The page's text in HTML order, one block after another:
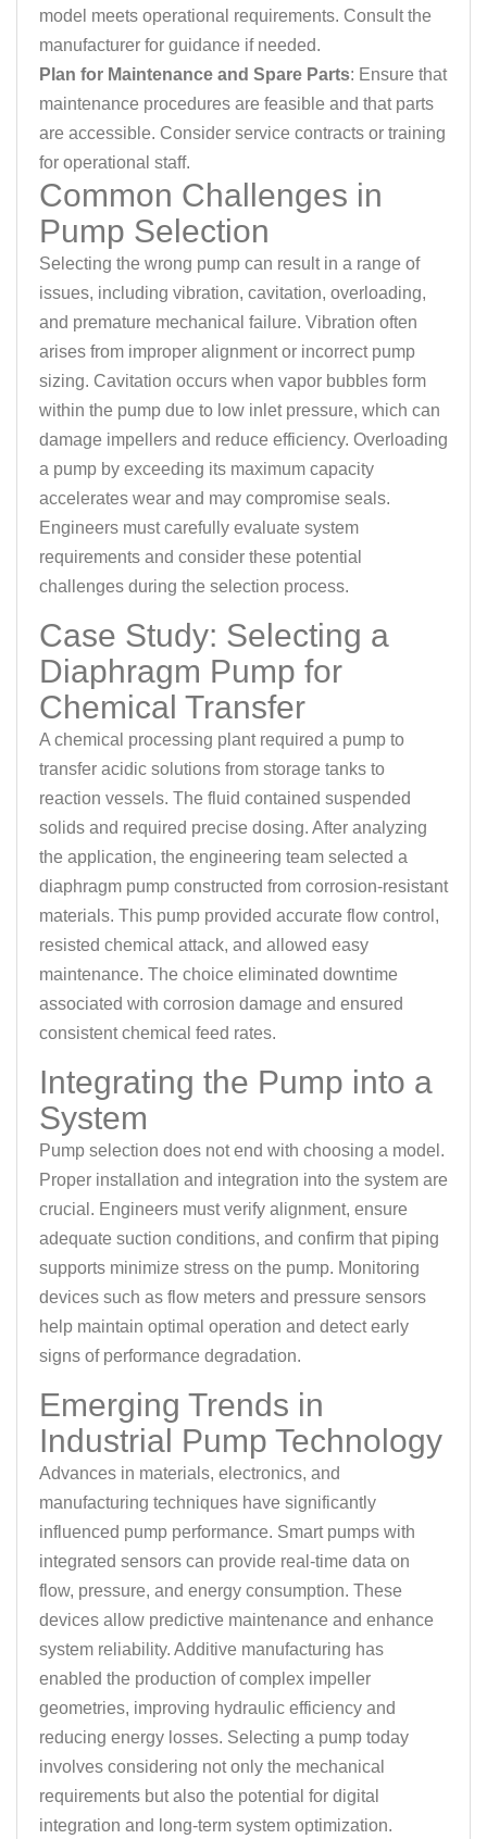
model meets operational requirements. Consult the
manufacturer for guidance if needed.
Plan for Maintenance and Spare Parts: Ensure that
maintenance procedures are feasible and that parts
are accessible. Consider service contracts or training
for operational staff.
Common Challenges in
Pump Selection
Selecting the wrong pump can result in a range of
issues, including vibration, cavitation, overloading,
and premature mechanical failure. Vibration often
arises from improper alignment or incorrect pump
sizing. Cavitation occurs when vapor bubbles form
within the pump due to low inlet pressure, which can
damage impellers and reduce efficiency. Overloading
a pump by exceeding its maximum capacity
accelerates wear and may compromise seals.
Engineers must carefully evaluate system
requirements and consider these potential
challenges during the selection process.
Case Study: Selecting a
Diaphragm Pump for
Chemical Transfer
A chemical processing plant required a pump to
transfer acidic solutions from storage tanks to
reaction vessels. The fluid contained suspended
solids and required precise dosing. After analyzing
the application, the engineering team selected a
diaphragm pump constructed from corrosion-resistant
materials. This pump provided accurate flow control,
resisted chemical attack, and allowed easy
maintenance. The choice eliminated downtime
associated with corrosion damage and ensured
consistent chemical feed rates.
Integrating the Pump into a
System
Pump selection does not end with choosing a model.
Proper installation and integration into the system are
crucial. Engineers must verify alignment, ensure
adequate suction conditions, and confirm that piping
supports minimize stress on the pump. Monitoring
devices such as flow meters and pressure sensors
help maintain optimal operation and detect early
signs of performance degradation.
Emerging Trends in
Industrial Pump Technology
Advances in materials, electronics, and
manufacturing techniques have significantly
influenced pump performance. Smart pumps with
integrated sensors can provide real-time data on
flow, pressure, and energy consumption. These
devices allow predictive maintenance and enhance
system reliability. Additive manufacturing has
enabled the production of complex impeller
geometries, improving hydraulic efficiency and
reducing energy losses. Selecting a pump today
involves considering not only the mechanical
requirements but also the potential for digital
integration and long-term system optimization.